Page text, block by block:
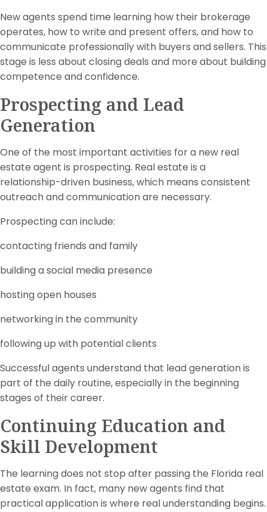
New agents spend time learning how their brokerage
operates, how to write and present offers, and how to
communicate professionally with buyers and sellers. This
stage is less about closing deals and more about building
competence and confidence.
Prospecting and Lead
Generation
One of the most important activities for a new real
estate agent is prospecting. Real estate is a
relationship-driven business, which means consistent
outreach and communication are necessary.
Prospecting can include:
contacting friends and family
building a social media presence
hosting open houses
networking in the community
following up with potential clients
Successful agents understand that lead generation is
part of the daily routine, especially in the beginning
stages of their career.
Continuing Education and
Skill Development
The learning does not stop after passing the Florida real
estate exam. In fact, many new agents find that
practical application is where real understanding begins.